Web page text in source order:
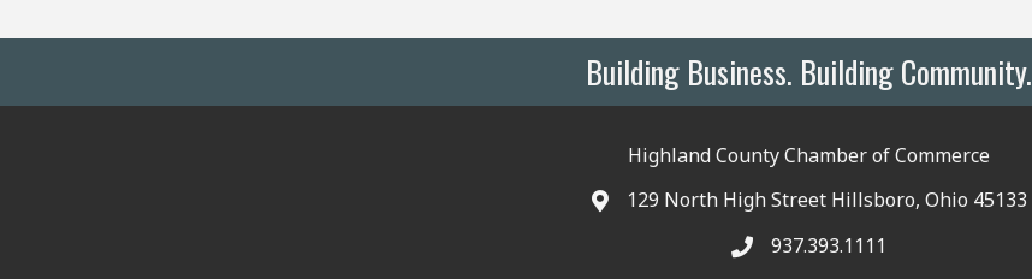
Building Business. Building Community.
Highland County Chamber of Commerce
129 North High Street Hillsboro, Ohio 45133
937.393.1111